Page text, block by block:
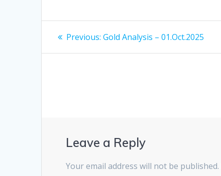
Post
navigation
Previous: Previous
Gold Analysis – 01.Oct.2025
Leave a Reply
Your email address will not be published.